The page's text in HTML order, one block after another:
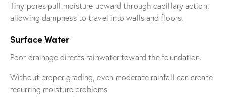
Tiny pores pull moisture upward through capillary action,
allowing dampness to travel into walls and floors.
Surface Water
Poor drainage directs rainwater toward the foundation.
Without proper grading, even moderate rainfall can create
recurring moisture problems.